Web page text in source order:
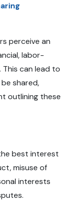
perceive an
labor-
This can lead to
shared,
outlining these
best interest
misuse of
interests